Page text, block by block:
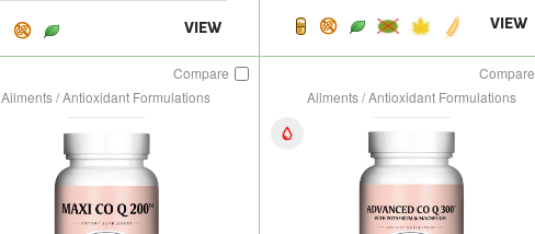
VIEW VIEW
Compare
Ailments / Antioxidant Formulations
Compare
Ailments / Antioxidant Formulations